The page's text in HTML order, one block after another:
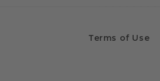
Terms of Use